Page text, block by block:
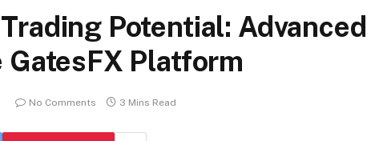
Potential: Advanced
Platform
No Comments 3 Mins Read